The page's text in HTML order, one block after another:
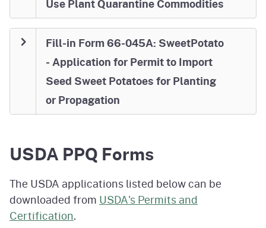
Use Plant Quarantine Commodities
Fill-in Form 66-045A: SweetPotato
- Application for Permit to Import
Seed Sweet Potatoes for Planting
or Propagation
USDA PPQ Forms
The USDA applications listed below can be
downloaded from USDA's Permits and
Certification.